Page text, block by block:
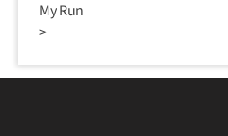
My Run
>